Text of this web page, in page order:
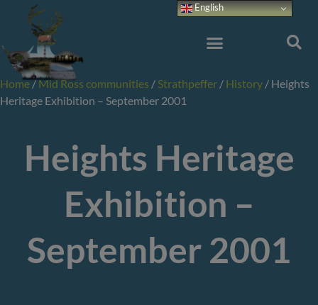
content
Home/Mid Ross communities / Strathpeffer / History / Heights
Heritage Exhibition – September 2001
Heights Heritage
Exhibition –
September 2001
English